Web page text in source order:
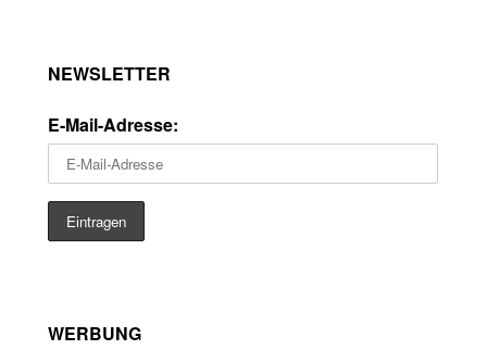
NEWSLETTER
E-Mail-Adresse:
WERBUNG